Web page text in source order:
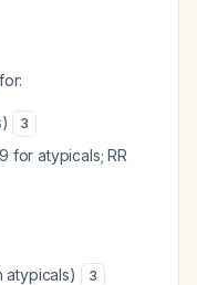
3
for atypicals; RR
atypicals) 3